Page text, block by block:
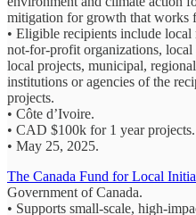
mitigation for growth that works
• Eligible recipients include
not-for-profit organizations,
local projects, municipal,
institutions or agencies of the
projects.
• Côte d’Ivoire.
• CAD $100k for 1 year projects.
• May 25, 2025.
The Canada Fund for Local
Government of Canada.
• Supports small-scale, high-